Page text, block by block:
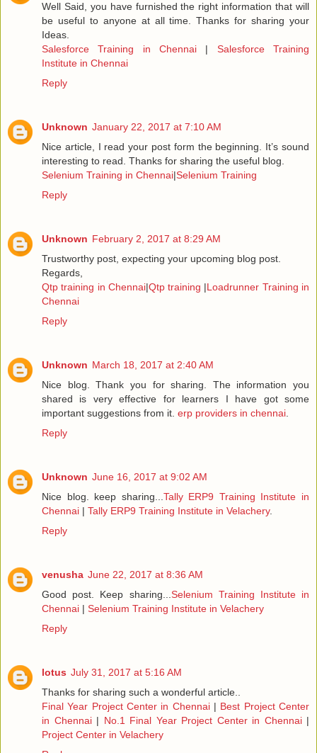
Well Said, you have furnished the right information that will
be useful to anyone at all time. Thanks for sharing your
Ideas.
Salesforce Training in Chennai | Salesforce Training
Institute in Chennai
Reply
Unknown January 22, 2017 at 7:10 AM
Nice article, I read your post form the beginning. It’s sound
interesting to read. Thanks for sharing the useful blog.
Selenium Training in Chennai|Selenium Training
Reply
Unknown February 2, 2017 at 8:29 AM
Trustworthy post, expecting your upcoming blog post.
Regards,
Qtp training in Chennai|Qtp training |Loadrunner Training in
Chennai
Reply
Unknown March 18, 2017 at 2:40 AM
Nice blog. Thank you for sharing. The information you
shared is very effective for learners I have got some
important suggestions from it. erp providers in chennai.
Reply
Unknown June 16, 2017 at 9:02 AM
Nice blog. keep sharing...Tally ERP9 Training Institute in
Chennai | Tally ERP9 Training Institute in Velachery.
Reply
venusha June 22, 2017 at 8:36 AM
Good post. Keep sharing...Selenium Training Institute in
Chennai | Selenium Training Institute in Velachery
Reply
lotus July 31, 2017 at 5:16 AM
Thanks for sharing such a wonderful article..
Final Year Project Center in Chennai| Best Project Center
in Chennai| No.1 Final Year Project Center in Chennai|
Project Center in Velachery